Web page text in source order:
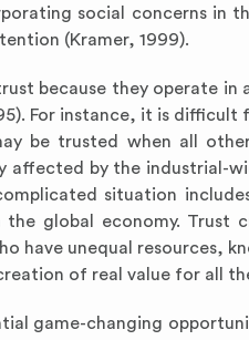
social concerns in
(Kramer, 1999).
because they operate
For instance, it is
be trusted when all
affected by the industrial-
situation
global economy. Trust
have unequal resources,
of real value for all
game-changing